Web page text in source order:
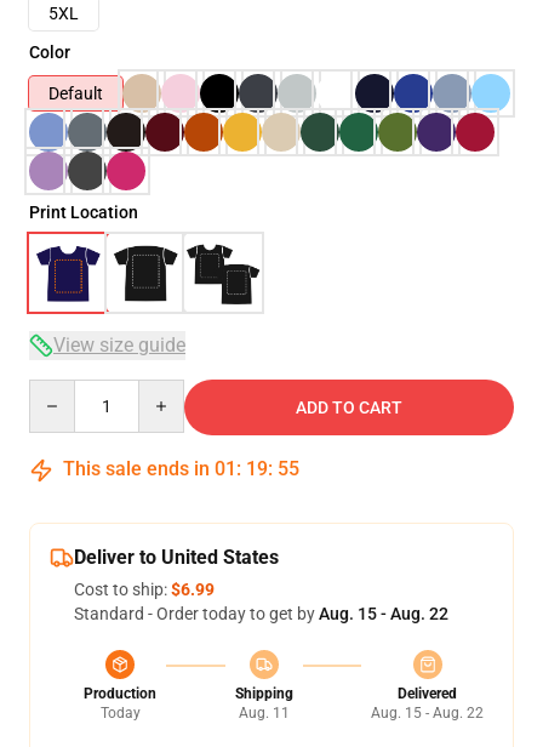
5XL
Color
Default
Print Location
View size guide
ADD TO CART
This sale ends in 01 : 19: 54
Deliver to United States
Cost to ship:$6.99
Standard - Order today to get byAug. 15 - Aug. 22
Production
Today
Shipping
Aug. 11
Delivered
Aug. 15 - Aug. 22